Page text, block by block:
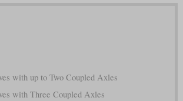
with up to Two Coupled Axles
with Three Coupled Axles